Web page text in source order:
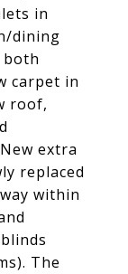
in
dining
both
carpet in
roof,
extra
replaced
within
The